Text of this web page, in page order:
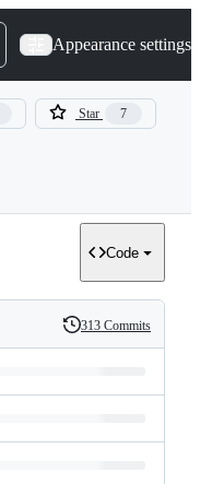
Appearance settings
Star 7
Code
History
313 Commits